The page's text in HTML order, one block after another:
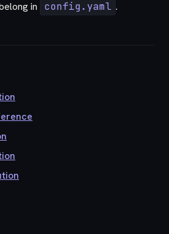
in config.yaml .